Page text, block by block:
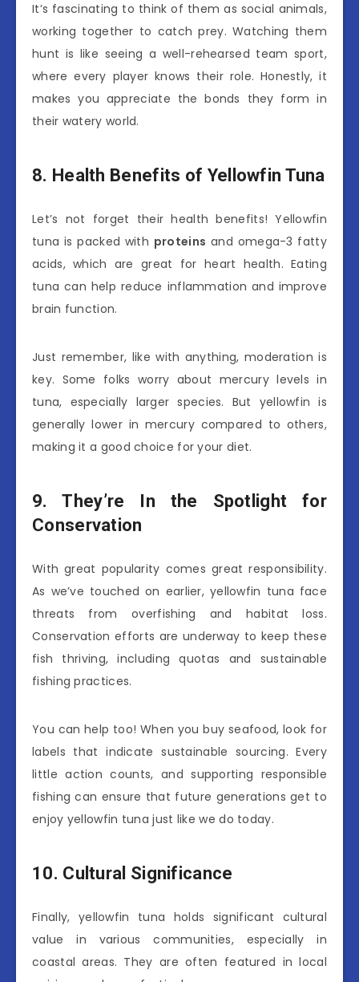
It’s fascinating to think of them as social animals,
working together to catch prey. Watching them
hunt is like seeing a well-rehearsed team sport,
where every player knows their role. Honestly, it
makes you appreciate the bonds they form in
their watery world.
8. Health Benefits of Yellowfin Tuna
Let’s not forget their health benefits! Yellowfin
tuna is packed with proteins and omega-3 fatty
acids, which are great for heart health. Eating
tuna can help reduce inflammation and improve
brain function.
Just remember, like with anything, moderation is
key. Some folks worry about mercury levels in
tuna, especially larger species. But yellowfin is
generally lower in mercury compared to others,
making it a good choice for your diet.
9. They’re In the Spotlight for
Conservation
With great popularity comes great responsibility.
As we’ve touched on earlier, yellowfin tuna face
threats from overfishing and habitat loss.
Conservation efforts are underway to keep these
fish thriving, including quotas and sustainable
fishing practices.
You can help too! When you buy seafood, look for
labels that indicate sustainable sourcing. Every
little action counts, and supporting responsible
fishing can ensure that future generations get to
enjoy yellowfin tuna just like we do today.
10. Cultural Significance
Finally, yellowfin tuna holds significant cultural
value in various communities, especially in
coastal areas. They are often featured in local